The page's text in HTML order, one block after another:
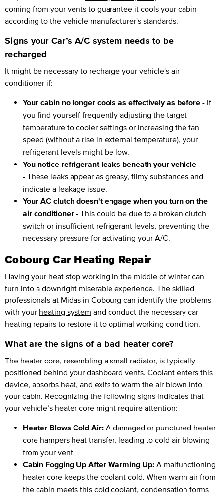
coming from your vents to guarantee it cools your cabin
according to the vehicle manufacturer's standards.
Signs your Car’s A/C system needs to be
recharged
It might be necessary to recharge your vehicle's air
conditioner if:
Your cabin no longer cools as effectively as before - If
you find yourself frequently adjusting the target
temperature to cooler settings or increasing the fan
speed (without a rise in external temperature), your
refrigerant levels might be low.
You notice refrigerant leaks beneath your vehicle
- These leaks appear as greasy, filmy substances and
indicate a leakage issue.
Your AC clutch doesn't engage when you turn on the
air conditioner - This could be due to a broken clutch
switch or insufficient refrigerant levels, preventing the
necessary pressure for activating your A/C.
Cobourg Car Heating Repair
Having your heat stop working in the middle of winter can
turn into a downright miserable experience. The skilled
professionals at Midas in Cobourg can identify the problems
with your heating system and conduct the necessary car
heating repairs to restore it to optimal working condition.
What are the signs of a bad heater core?
The heater core, resembling a small radiator, is typically
positioned behind your dashboard vents. Coolant enters this
device, absorbs heat, and exits to warm the air blown into
your cabin. Recognizing the following signs indicates that
your vehicle’s heater core might require attention:
Heater Blows Cold Air: A damaged or punctured heater
core hampers heat transfer, leading to cold air blowing
from your vent.
Cabin Fogging Up After Warming Up: A malfunctioning
heater core keeps the coolant cold. When warm air from
the cabin meets this cold coolant, condensation forms